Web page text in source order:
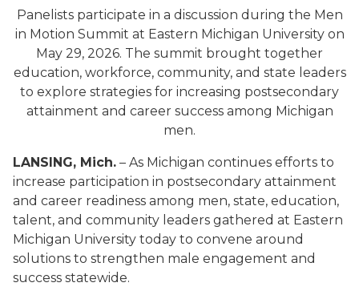
Panelists participate in a discussion during the Men
in Motion Summit at Eastern Michigan University on
May 29, 2026. The summit brought together
education, workforce, community, and state leaders
to explore strategies for increasing postsecondary
attainment and career success among Michigan
men.
LANSING, Mich. – As Michigan continues efforts to
increase participation in postsecondary attainment
and career readiness among men, state, education,
talent, and community leaders gathered at Eastern
Michigan University today to convene around
solutions to strengthen male engagement and
success statewide.